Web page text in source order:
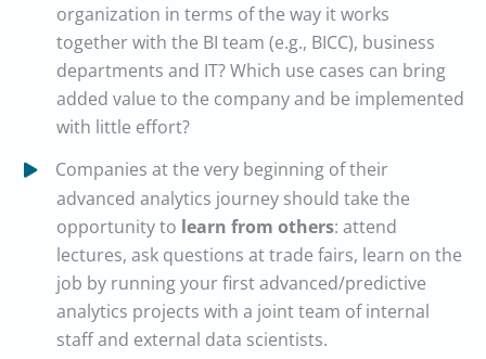
organization in terms of the way it works
together with the BI team (e.g., BICC), business
departments and IT? Which use cases can bring
added value to the company and be implemented
with little effort?
Companies at the very beginning of their
advanced analytics journey should take the
opportunity to learn from others: attend
lectures, ask questions at trade fairs, learn on the
job by running your first advanced/predictive
analytics projects with a joint team of internal
staff and external data scientists.